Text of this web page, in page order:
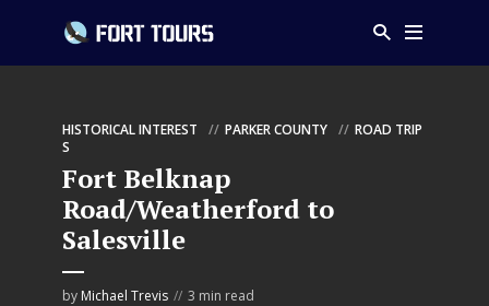
HISTORICAL INTEREST PARKER COUNTY
ROAD TRIP
S
Fort Belknap
Road/Weatherford to
Salesville
by Michael Trevis 3 min read